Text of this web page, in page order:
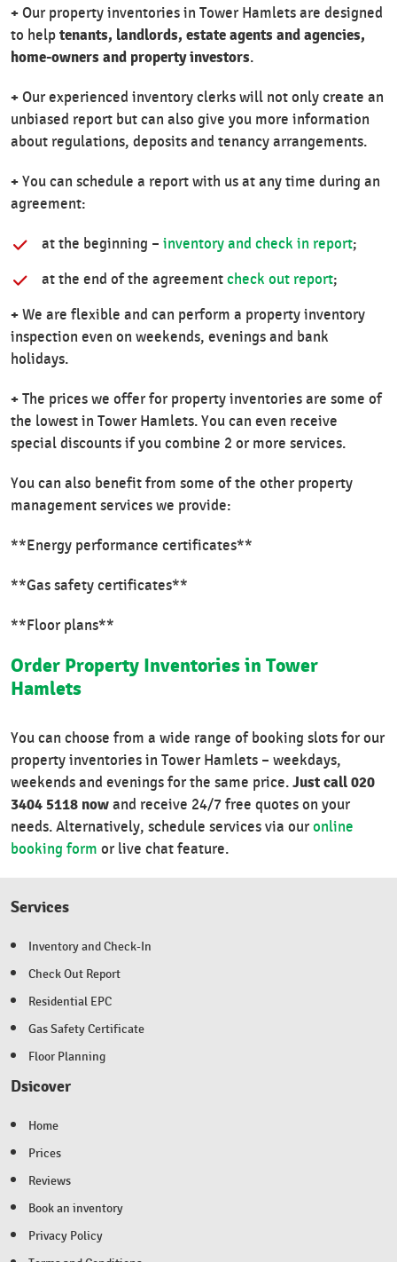
+ Our property inventories in Tower Hamlets are designed
to help tenants, landlords, estate agents and agencies,
home-owners and property investors.
+ Our experienced inventory clerks will not only create an
unbiased report but can also give you more information
about regulations, deposits and tenancy arrangements.
+ You can schedule a report with us at any time during an
agreement:
at the beginning – inventory and check in report;
at the end of the agreement check out report;
+ We are flexible and can perform a property inventory
inspection even on weekends, evenings and bank
holidays.
+ The prices we offer for property inventories are some of
the lowest in Tower Hamlets. You can even receive
special discounts if you combine 2 or more services.
You can also benefit from some of the other property
management services we provide:
**Energy performance certificates**
**Gas safety certificates**
**Floor plans**
Order Property Inventories in Tower
Hamlets
You can choose from a wide range of booking slots for our
property inventories in Tower Hamlets – weekdays,
weekends and evenings for the same price. Just call 020
3404 5118 now and receive 24/7 free quotes on your
needs. Alternatively, schedule services via ouronline
booking form or live chat feature.
Services
Inventory and Check-In
Check Out Report
Residential EPC
Gas Safety Certificate
Floor Planning
Dsicover
Home
Prices
Reviews
Book an inventory
Privacy Policy